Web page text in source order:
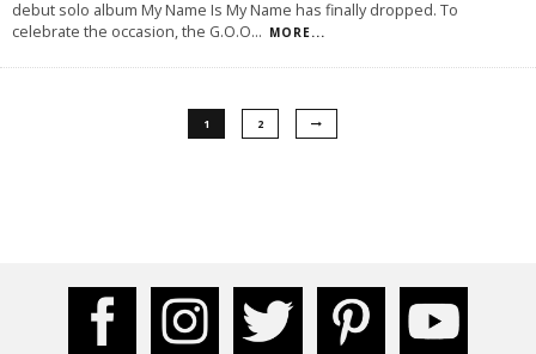
debut solo album My Name Is My Name has finally dropped. To
celebrate the occasion, the G.O.O... MORE...
1 2